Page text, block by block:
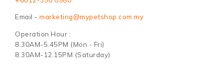
Email - marketing@mypetshop.com.my
Operation Hour :
8.30AM-5.45PM (Mon - Fri)
8.30AM-12.15PM (Saturday)